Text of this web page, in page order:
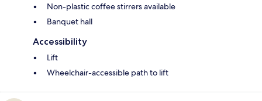
Non-plastic coffee stirrers available
Banquet hall
Accessibility
Lift
Wheelchair-accessible path to lift